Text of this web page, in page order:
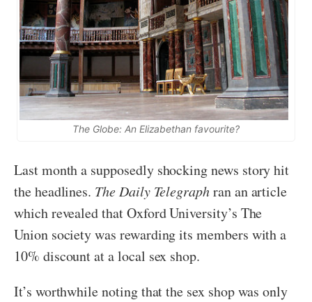
The Globe: An Elizabethan favourite?
Last month a supposedly shocking news story hit
the headlines. The Daily Telegraphran an article
which revealed that Oxford University’s The
Union society was rewarding its members with a
10% discount at a local sex shop.
It’s worthwhile noting that the sex shop was only